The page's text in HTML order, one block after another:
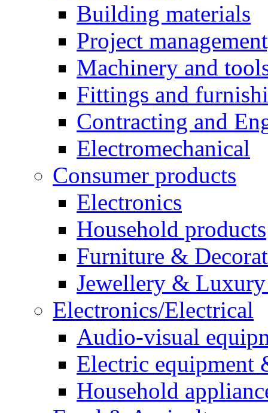
Building materials
Project
Machinery and
Fittings and
Contracting and
Electromechanical
Consumer products
Electronics
Household products
Furniture &
Jewellery &
Electronics/Electrical
Audio-visual
Electric equipment
Household